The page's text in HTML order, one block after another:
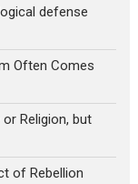
defense
Often Comes
Religion, but
of Rebellion